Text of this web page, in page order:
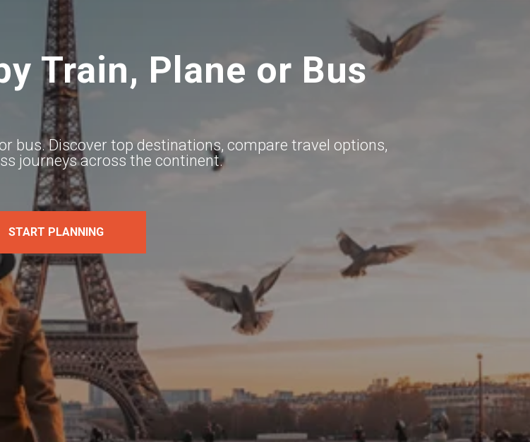
Train, Plane or Bus
bus. Discover top destinations, compare travel options,
journeys across the continent.
START PLANNING